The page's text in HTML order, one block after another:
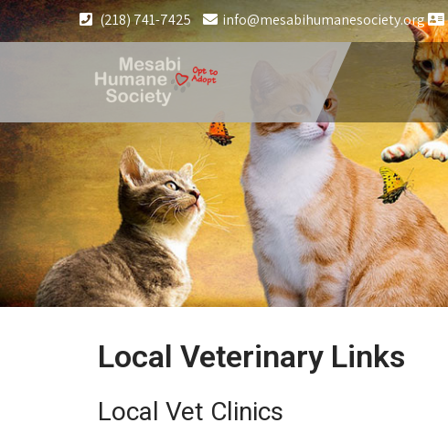
(218) 741-7425 info@mesabihumanesociety.org
Local Veterinary Links
Local Vet Clinics